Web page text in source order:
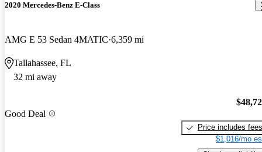
2020 Mercedes-Benz E-Class
AMG E 53 Sedan 4MATIC 6,359 mi
Tallahassee, FL
32 mi away
Good Deal
Price includes fees
$1,016/mo